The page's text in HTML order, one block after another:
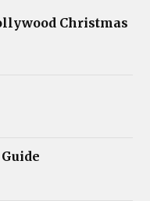
Christmas